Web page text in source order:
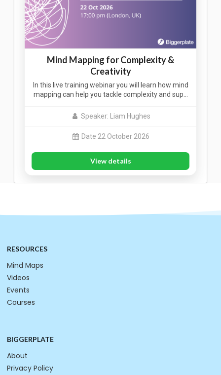
Mind Mapping for Complexity &
Creativity
In this live training webinar you will learn how mind
mapping can help you tackle complexity and sup…
Speaker: Liam Hughes
Date 22 October 2026
View details
RESOURCES
Mind Maps
Videos
Events
Courses
BIGGERPLATE
About
Privacy Policy